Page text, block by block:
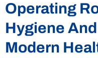
Operating
Hygiene
Modern